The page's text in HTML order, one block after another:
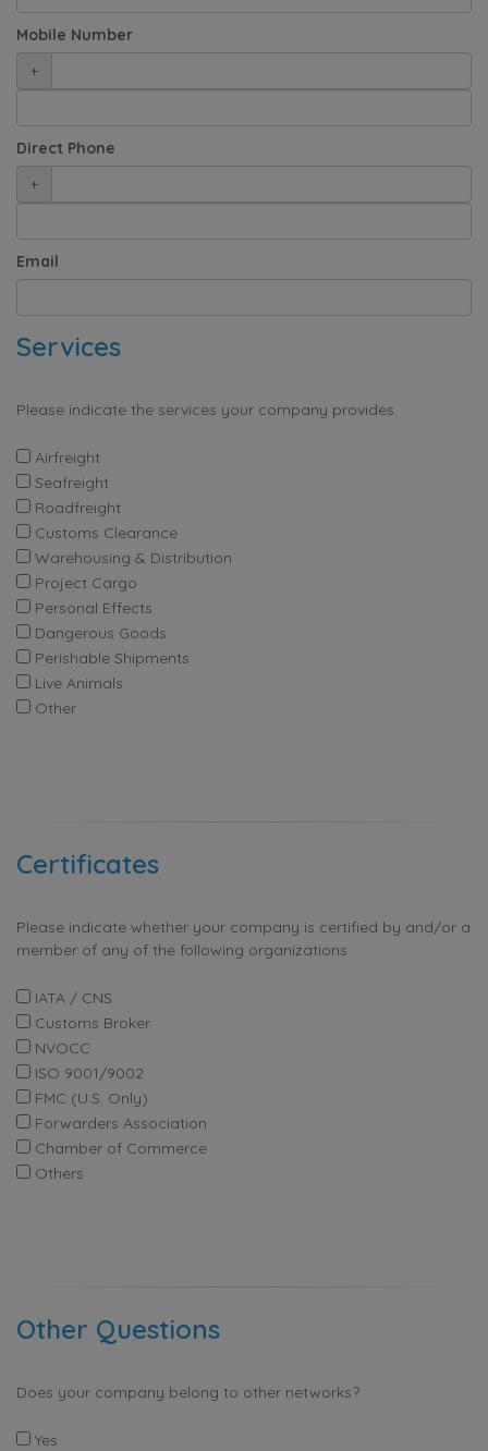
Mobile Number
+
Direct Phone
+
Email
Services
Please indicate the services your company provides.
Airfreight
Seafreight
Roadfreight
Customs Clearance
Warehousing & Distribution
Project Cargo
Personal Effects
Dangerous Goods
Perishable Shipments
Live Animals
Other
Certificates
Please indicate whether your company is certified by and/or a
member of any of the following organizations
IATA / CNS
Customs Broker
NVOCC
ISO 9001/9002
FMC (U.S. Only)
Forwarders Association
Chamber of Commerce
Others
Other Questions
Does your company belong to other networks?
Yes